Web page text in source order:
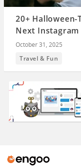
20+
Next Instagram
October 31, 2025
Travel & Fun